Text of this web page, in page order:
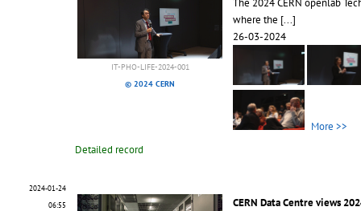
IT-PHO-LIFE-2024-001
© 2024 CERN
The 2024 CERN openlab
where the [...]
26-03-2024
More >>
Detailed record
2024-01-24
06:55
CERN Data Centre views